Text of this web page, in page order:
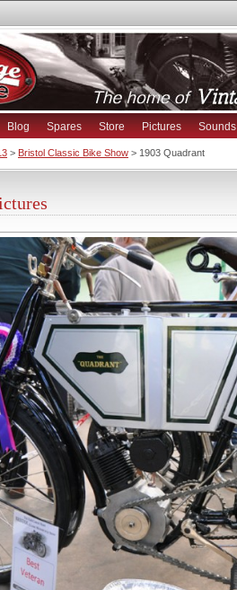
Blog Spares Store Pictures Sounds
> Bristol Classic Bike Show > 1903 Quadrant